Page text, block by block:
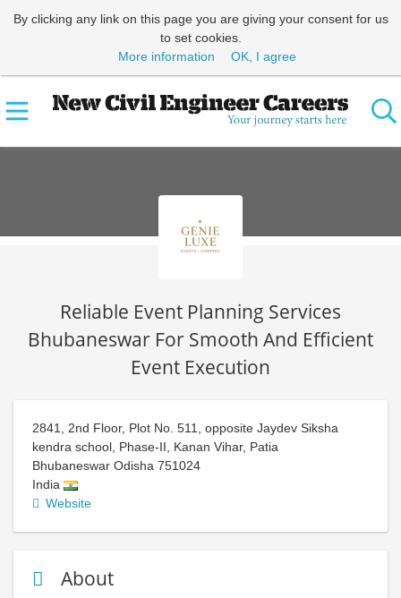
By clicking any link on this page you are giving your consent for us
to set cookies.
More information
OK, I agree
Reliable Event Planning Services
Bhubaneswar For Smooth And Efficient
Event Execution
2841, 2nd Floor, Plot No. 511, opposite Jaydev Siksha
kendra school, Phase-II, Kanan Vihar, Patia
Bhubaneswar Odisha 751024
India
Website
About